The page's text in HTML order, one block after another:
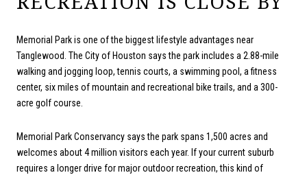
Memorial Park is one of the biggest lifestyle advantages near
Tanglewood. The City of Houston says the park includes a 2.88-mile
walking and jogging loop, tennis courts, a swimming pool, a fitness
center, six miles of mountain and recreational bike trails, and a 300-
acre golf course.
Memorial Park Conservancy says the park spans 1,500 acres and
welcomes about 4 million visitors each year. If your current suburb
requires a longer drive for major outdoor recreation, this kind of